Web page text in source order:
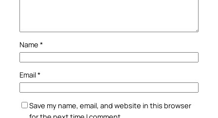
Name *
Email*
Save my name, email, and website in this browser